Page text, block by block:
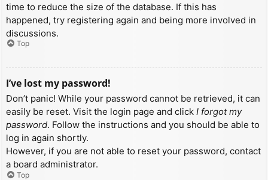
time to reduce the size of the database. If this has
happened, try registering again and being more involved in
discussions.
Top
I’ve lost my password!
Don’t panic! While your password cannot be retrieved, it can
easily be reset. Visit the login page and click I forgot my
password. Follow the instructions and you should be able to
log in again shortly.
However, if you are not able to reset your password, contact
a board administrator.
Top